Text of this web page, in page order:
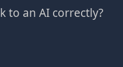
to an AI correctly?